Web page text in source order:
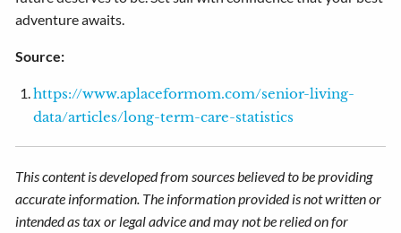
adventure awaits.
Source:
https://www.aplaceformom.com/senior-living-
data/articles/long-term-care-statistics
This content is developed from sources believed to be providing
accurate information. The information provided is not written or
intended as tax or legal advice and may not be relied on for